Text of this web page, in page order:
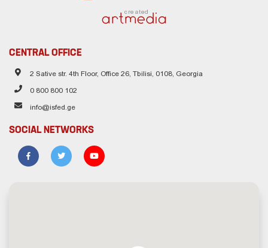
created
CENTRAL OFFICE
2 Sative str. 4th Floor, Office 26, Tbilisi, 0108, Georgia
0 800 800 102
info@isfed.ge
SOCIAL NETWORKS